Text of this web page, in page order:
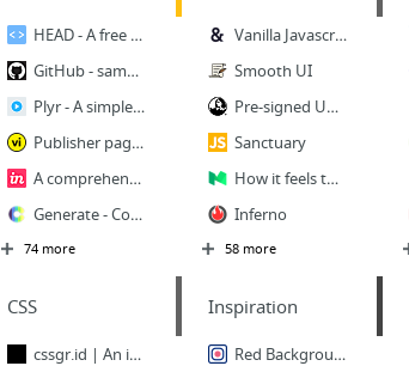
HEAD - A free guide to elements
GitHub - sampotts/plyr: A simple HTML5, YouTube and Vimeo player
Plyr - A simple, customizable HTML5 Video, Audio, YouTube and Vimeo player
Publisher page | video intelligence
A comprehensive guide to design systems | Inside Design Blog
Generate - Coolors.co
74 more
CSS
cssgr.id | An interactive CSS Grid code tool and generator
Vanilla Javascript Parallax Library — Rellax
Smooth UI
Pre-signed URLs
Sanctuary
How it feels to learn JavaScript in 2016 – Hacker Noon
Inferno
58 more
Inspiration
Red Background Images for Desktop or Mobile | Cool Backgrounds